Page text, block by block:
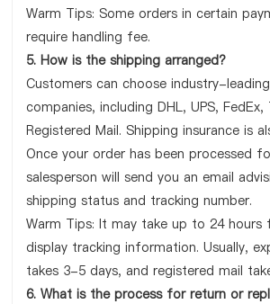
Warm Tips: Some orders in certain
require handling fee.
5. How is the shipping arranged?
Customers can choose industry-
companies, including DHL, UPS, FedEx,
Registered Mail. Shipping insurance is
Once your order has been processed
salesperson will send you an email
shipping status and tracking number.
Warm Tips: It may take up to 24
display tracking information. Usually,
takes 3-5 days, and registered mail
6. What is the process for return or